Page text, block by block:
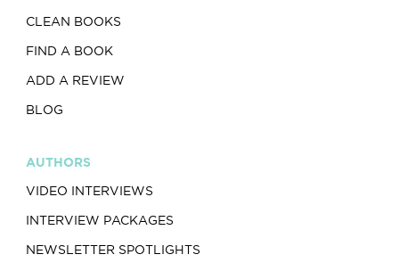
CLEAN BOOKS
FIND A BOOK
ADD A REVIEW
BLOG
AUTHORS
VIDEO INTERVIEWS
INTERVIEW PACKAGES
NEWSLETTER SPOTLIGHTS